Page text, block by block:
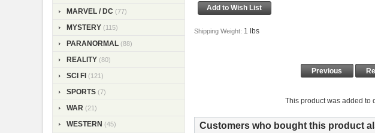
MARVEL / DC (77)
MYSTERY (115)
PARANORMAL (88)
REALITY (80)
SCI FI (121)
SPORTS (7)
WAR (21)
WESTERN (45)
Shipping Weight: 1 lbs
Previous
This product was added to
Customers who bought this product